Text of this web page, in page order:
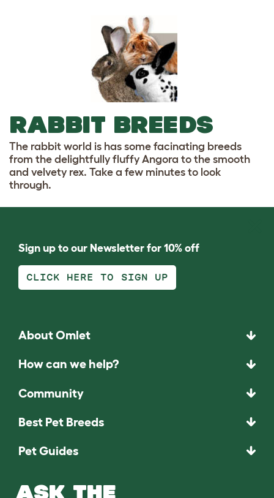
RABBIT BREEDS
The rabbit world is has some facinating breeds
from the delightfully fluffy Angora to the smooth
and velvety rex. Take a few minutes to look
through.
Sign up to our Newsletter for 10% off
CLICK HERE TO SIGN UP
About Omlet
How can we help?
Community
Best Pet Breeds
Pet Guides
ASK THE